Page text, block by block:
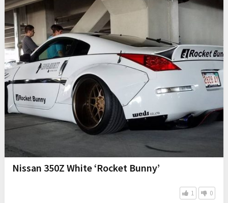
Nissan 350Z White ‘Rocket Bunny’
1 0